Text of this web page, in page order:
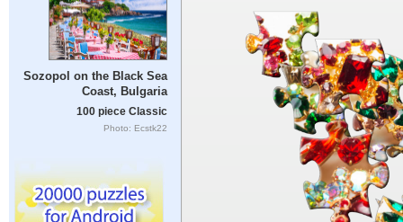
Sozopol on the Black Sea
Coast, Bulgaria
100 piece Classic
Photo: Ecstk22